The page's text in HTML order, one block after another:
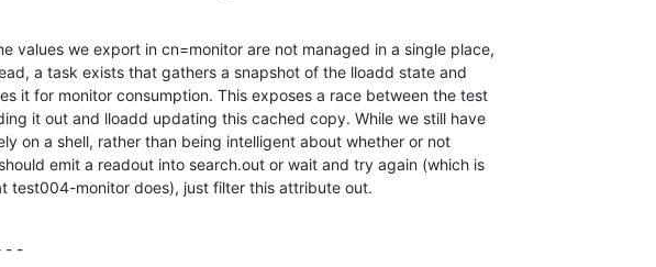
values we export in cn=monitor are not managed in a single place,
a task exists that gathers a snapshot of the lloadd state and
it for monitor consumption. This exposes a race between the test
it out and lloadd updating this cached copy. While we still have
on a shell, rather than being intelligent about whether or not
emit a readout into search.out or wait and try again (which is
test004-monitor does), just filter this attribute out.
- -